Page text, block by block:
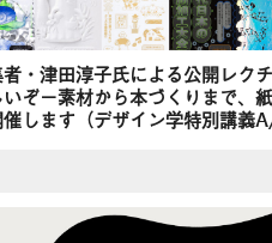
者・津田淳子氏による公開レク
いぞ－素材から本づくりまで、
催します（デザイン学特別講義